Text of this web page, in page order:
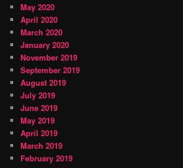
May 2020
April 2020
March 2020
January 2020
November 2019
September 2019
August 2019
July 2019
June 2019
May 2019
April 2019
March 2019
February 2019